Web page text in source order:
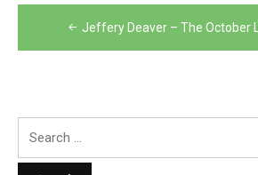
Post
navigation
Jeffery Deaver – The October